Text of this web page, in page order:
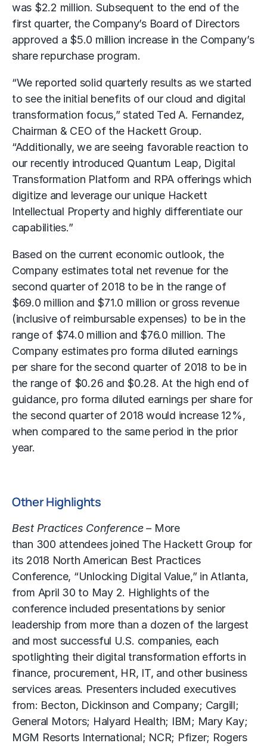
was $2.2 million. Subsequent to the end of the
first quarter, the Company’s Board of Directors
approved a $5.0 million increase in the Company’s
share repurchase program.
“We reported solid quarterly results as we started
to see the initial benefits of our cloud and digital
transformation focus,” stated Ted A. Fernandez,
Chairman & CEO of the Hackett Group.
“Additionally, we are seeing favorable reaction to
our recently introduced Quantum Leap, Digital
Transformation Platform and RPA offerings which
digitize and leverage our unique Hackett
Intellectual Property and highly differentiate our
capabilities.”
Based on the current economic outlook, the
Company estimates total net revenue for the
second quarter of 2018 to be in the range of
$69.0 million and $71.0 million or gross revenue
(inclusive of reimbursable expenses) to be in the
range of $74.0 million and $76.0 million. The
Company estimates pro forma diluted earnings
per share for the second quarter of 2018 to be in
the range of $0.26 and $0.28. At the high end of
guidance, pro forma diluted earnings per share for
the second quarter of 2018 would increase 12%,
when compared to the same period in the prior
year.
Other Highlights
Best Practices Conference – More
than 300 attendees joined The Hackett Group for
its 2018 North American Best Practices
Conference, “Unlocking Digital Value,” in Atlanta,
from April 30 to May 2. Highlights of the
conference included presentations by senior
leadership from more than a dozen of the largest
and most successful U.S. companies, each
spotlighting their digital transformation efforts in
finance, procurement, HR, IT, and other business
services areas. Presenters included executives
from: Becton, Dickinson and Company; Cargill;
General Motors; Halyard Health; IBM; Mary Kay;
MGM Resorts International; NCR; Pfizer; Rogers